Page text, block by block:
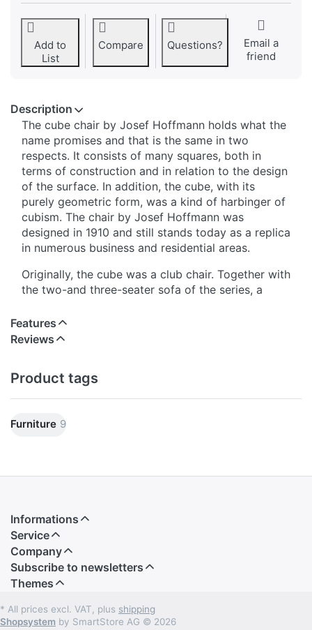
Add to
List
Compare Questions?
Email a
friend
Description
The cube chair by Josef Hoffmann holds what the
name promises and that is the same in two
respects. It consists of many squares, both in
terms of construction and in relation to the design
of the surface. In addition, the cube, with its
purely geometric form, was a kind of harbinger of
cubism. The chair by Josef Hoffmann was
designed in 1910 and still stands today as a replica
in numerous business and residential areas.
Originally, the cube was a club chair. Together with
the two-and three-seater sofa of the series, a
created. The basic frame of the armchair is made
of wood. The form-resistant upholstery is covered
Features
Reviews
Product tags
Furniture 9
Informations
Service
Company
Subscribe to newsletters
Themes
* All prices excl. VAT, plus shipping
Shopsystem by SmartStore AG © 2026